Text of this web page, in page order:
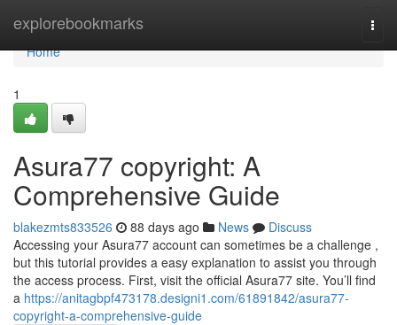
explorebookmarks
Home
Home
1
Asura77 copyright: A
Comprehensive Guide
blakezmts833526 88 days ago News
Discuss
Accessing your Asura77 account can sometimes be a challenge ,
but this tutorial provides a easy explanation to assist you through
the access process. First, visit the official Asura77 site. You’ll find
a https://anitagbpf473178.designi1.com/61891842/asura77-
copyright-a-comprehensive-guide